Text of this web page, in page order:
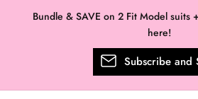
content
Bundle & SAVE on 2 Fit Model suits
here!
Subscribe and